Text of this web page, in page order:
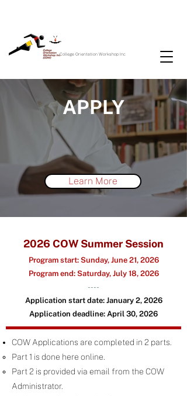
College Orientation Workshop Inc
APPLY
Learn More
2026 COW Summer Session
Program start: Sunday, June 21, 2026
Programend: Saturday, July 18, 2026
----
Application start date: January 2, 2026
Application deadline: April 30, 2026
COW Applications are completed in 2 parts.
Part 1 is done here online.
Part 2 is provided via email from the COW
Administrator.